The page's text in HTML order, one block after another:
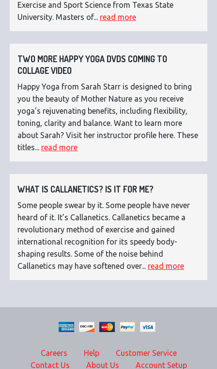
Exercise and Sport Science from Texas State
University. Masters of... read more
TWO MORE HAPPY YOGA DVDS COMING TO
COLLAGE VIDEO
Happy Yoga from Sarah Starr is designed to bring
you the beauty of Mother Nature as you receive
yoga's rejuvenating benefits, including flexibility,
toning, clarity and balance. Want to learn more
about Sarah? Visit her instructor profile here. These
titles... read more
WHAT IS CALLANETICS? IS IT FOR ME?
Some people swear by it. Some people have never
heard of it. It’s Callanetics. Callanetics became a
revolutionary method of exercise and gained
international recognition for its speedy body-
shaping results. Some of the noise behind
Callanetics may have softened over... read more
Careers Help
Customer Service
Contact Us
About Us Account Setup